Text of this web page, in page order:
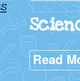
Read